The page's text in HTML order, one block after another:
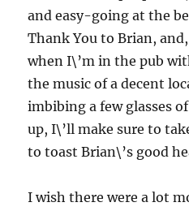
and easy-going at the
Thank You to Brian,
when I\’m in the pub
the music of a decent
imbibing a few glasses
up, I\’ll make sure to
to toast Brian\’s good
I wish there were a lot